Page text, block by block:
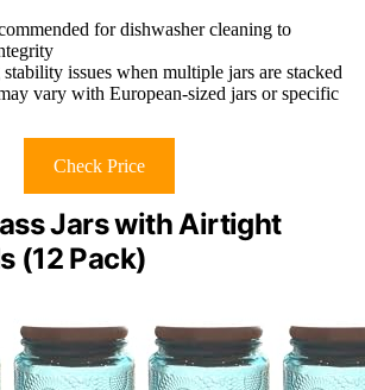
for dishwasher cleaning to
issues when multiple jars are stacked
vary with European-sized jars or specific
Check Price
Jars with Airtight
(12 Pack)